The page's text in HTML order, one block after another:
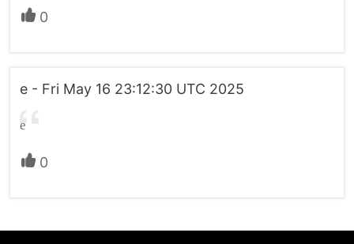
0
e - Fri May 16 23:12:30 UTC 2025
e
0